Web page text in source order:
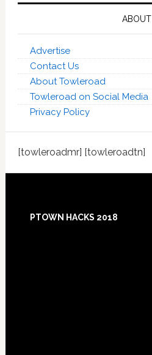
ABOUT
Advertise
Contact Us
About Towleroad
Towleroad on Social Media
Privacy Policy
[towleroadmr] [towleroadtn]
PTOWN HACKS 2018